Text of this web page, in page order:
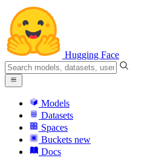
Hugging Face
Models
Datasets
Spaces
Buckets new
Docs